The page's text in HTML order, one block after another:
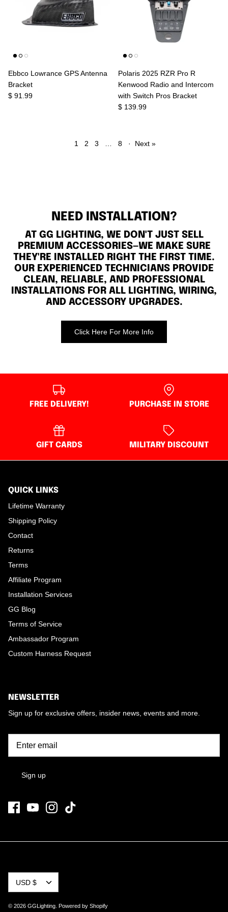
Ebbco Lowrance GPS Antenna
Bracket
$ 91.99
Polaris 2025 RZR Pro R
Kenwood Radio and Intercom
with Switch Pros Bracket
$ 139.99
1 2 3 8 · Next »
NEED INSTALLATION?
AT GG LIGHTING, WE DON'T JUST SELL
PREMIUM ACCESSORIES—WE MAKE SURE
THEY'RE INSTALLED RIGHT THE FIRST TIME.
OUR EXPERIENCED TECHNICIANS PROVIDE
CLEAN, RELIABLE, AND PROFESSIONAL
INSTALLATIONS FOR ALL LIGHTING, WIRING,
AND ACCESSORY UPGRADES.
Click Here For More Info
FREE DELIVERY! PURCHASE IN STORE
GIFT CARDS MILITARY DISCOUNT
QUICK LINKS
Lifetime Warranty
Shipping Policy
Contact
Returns
Terms
Affiliate Program
Installation Services
GG Blog
Terms of Service
Ambassador Program
Custom Harness Request
NEWSLETTER
Sign up for exclusive offers, insider news, events and more.
Sign up
CURRENCY
USD $
© 2026 GGLighting. Powered by Shopify